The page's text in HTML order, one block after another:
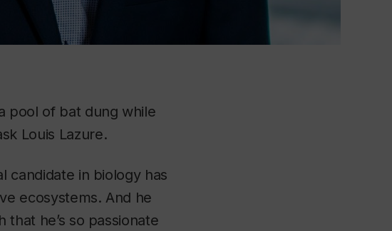
pool of bat dung while
Louis Lazure.
candidate in biology has
ecosystems. And he
he’s so passionate